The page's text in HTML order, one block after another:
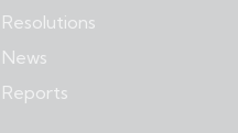
Resolutions
News
Reports